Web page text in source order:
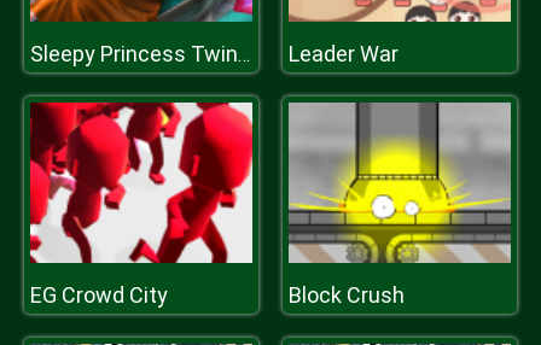
Sleepy Princess Twins Birth Leader War
EG Crowd City Block Crush